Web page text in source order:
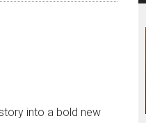
into a bold new